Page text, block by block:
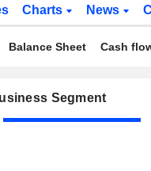
Charts News
Balance Sheet Cash
Segment